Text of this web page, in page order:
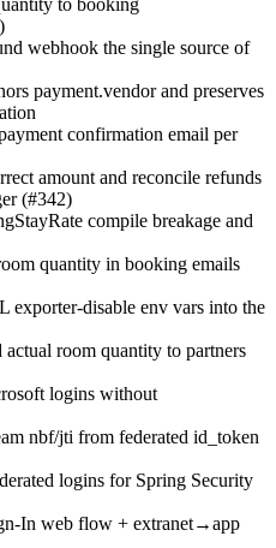
to booking
webhook the single source of
payment.vendor and preserves
confirmation email per
amount and reconcile refunds
(#342)
compile breakage and
quantity in booking emails
disable env vars into the
room quantity to partners
logins without
nbf/jti from federated id_token
logins for Spring Security
In web flow + extranet→app